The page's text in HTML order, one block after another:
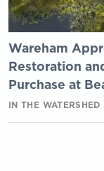
Wareham
Restoration
Purchase at
IN THE WATERSHED